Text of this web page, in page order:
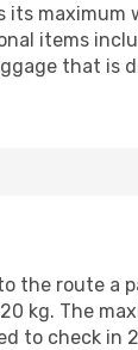
items
that is
the route a
kg. The
to check